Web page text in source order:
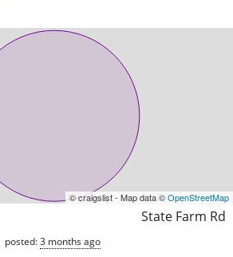
© craigslist - Map data ©OpenStreetMap
State Farm Rd
posted:3 months ago